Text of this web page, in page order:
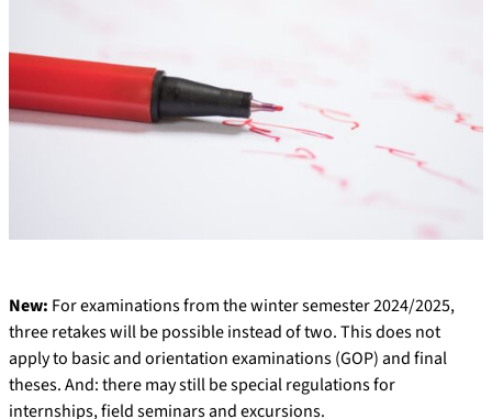
New: For examinations from the winter semester 2024/2025,
three retakes will be possible instead of two. This does not
apply to basic and orientation examinations (GOP) and final
theses. And: there may still be special regulations for
internships, field seminars and excursions.